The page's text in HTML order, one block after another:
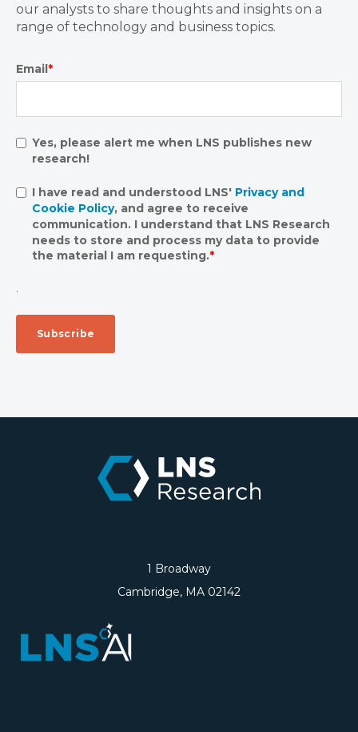
our analysts to share thoughts and insights on a
range of technology and business topics.
Email*
Yes, please alert me when LNS publishes new
research!
I have read and understood LNS' Privacy and
Cookie Policy, and agree to receive
communication. I understand that LNS Research
needs to store and process my data to provide
the material I am requesting.*
.
1 Broadway
Cambridge, MA 02142